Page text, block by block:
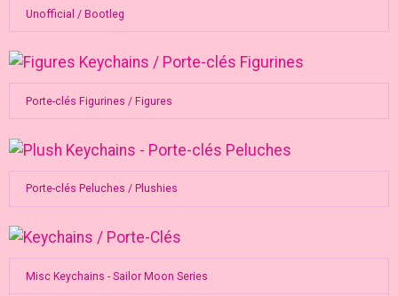
Unofficial / Bootleg
Porte-clés Figurines / Figures
Porte-clés Peluches / Plushies
Misc Keychains - Sailor Moon Series